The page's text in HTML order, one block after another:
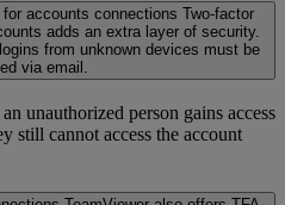
accounts connections Two-factor
adds an extra layer of security.
from unknown devices must be
via email.
unauthorized person gains access
still cannot access the account